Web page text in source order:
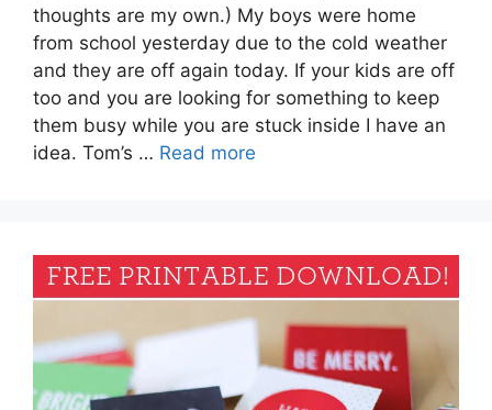
thoughts are my own.) My boys were home
from school yesterday due to the cold weather
and they are off again today. If your kids are off
too and you are looking for something to keep
them busy while you are stuck inside I have an
idea. Tom’s … Read more